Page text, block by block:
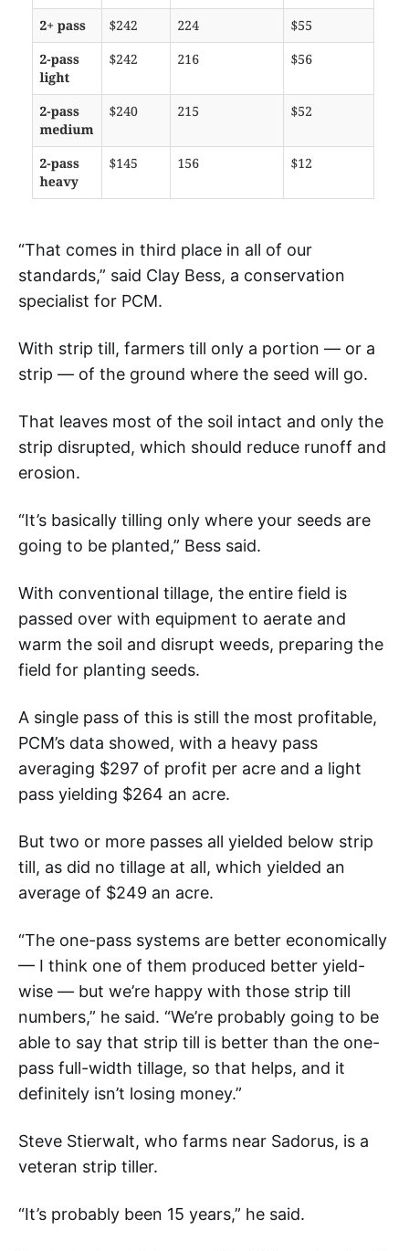
“That comes in third place in all of our
standards,” said Clay Bess, a conservation
specialist for PCM.
With strip till, farmers till only a portion — or a
strip — of the ground where the seed will go.
That leaves most of the soil intact and only the
strip disrupted, which should reduce runoff and
erosion.
“It’s basically tilling only where your seeds are
going to be planted,” Bess said.
With conventional tillage, the entire field is
passed over with equipment to aerate and
warm the soil and disrupt weeds, preparing the
field for planting seeds.
A single pass of this is still the most profitable,
PCM’s data showed, with a heavy pass
averaging $297 of profit per acre and a light
pass yielding $264 an acre.
But two or more passes all yielded below strip
till, as did no tillage at all, which yielded an
average of $249 an acre.
“The one-pass systems are better economically
— I think one of them produced better yield-
wise — but we’re happy with those strip till
numbers,” he said. “We’re probably going to be
able to say that strip till is better than the one-
pass full-width tillage, so that helps, and it
definitely isn’t losing money.”
Steve Stierwalt, who farms near Sadorus, is a
veteran strip tiller.
“It’s probably been 15 years,” he said.